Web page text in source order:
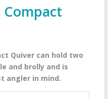
Compact
Quiver can hold two
and brolly and is
angler in mind.